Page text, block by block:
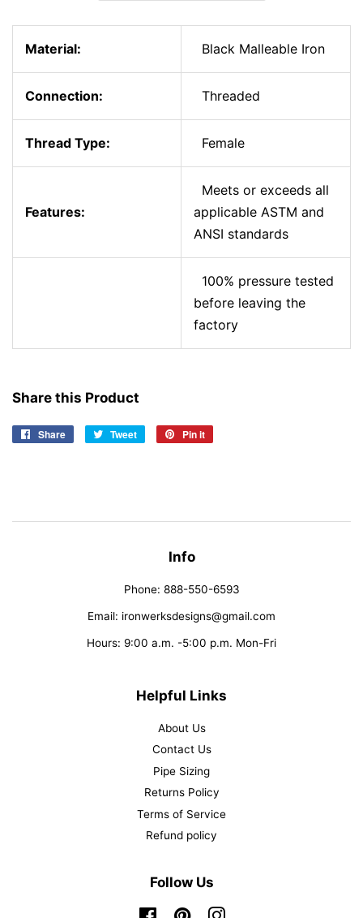
Material: Black Malleable Iron
Connection: Threaded
Thread Type: Female
Features:
Meets or exceeds all
applicable ASTM and
ANSI standards
100% pressure tested
before leaving the
factory
Share this Product
Share
Share
Tweet
Tweet
Pin it
Info
Phone: 888-550-6593
Email: ironwerksdesigns@gmail.com
Hours: 9:00 a.m. -5:00 p.m. Mon-Fri
Helpful Links
About Us
Contact Us
Pipe Sizing
Returns Policy
Terms of Service
Refund policy
Follow Us
FacebookPinterestInstagram